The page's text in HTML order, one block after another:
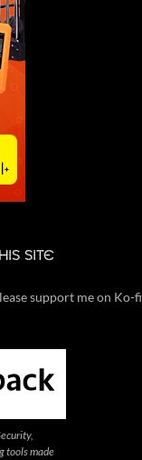
SITE
support me on Ko-fi
tools made